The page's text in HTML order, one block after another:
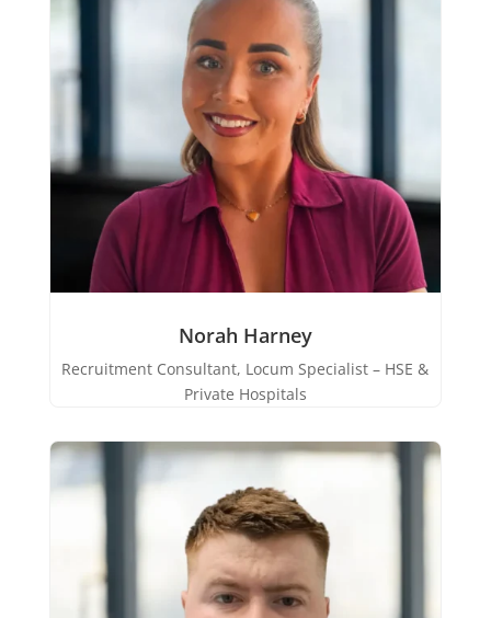
Norah Harney
Recruitment Consultant, Locum Specialist – HSE &
Private Hospitals